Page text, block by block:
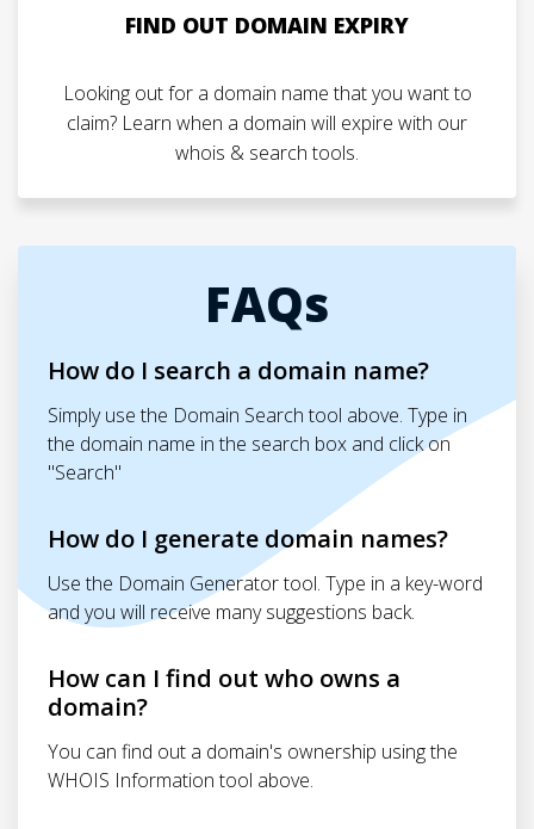
FIND OUT DOMAIN EXPIRY
Looking out for a domain name that you want to
claim? Learn when a domain will expire with our
whois & search tools.
FAQs
How do I search a domain name?
Simply use the Domain Search tool above. Type in
the domain name in the search box and click on
"Search"
How do I generate domain names?
Use the Domain Generator tool. Type in a key-word
and you will receive many suggestions back.
How can I find out who owns a
domain?
You can find out a domain's ownership using the
WHOIS Information tool above.